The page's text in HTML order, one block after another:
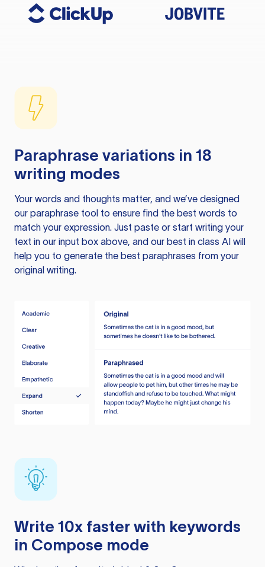
Paraphrase variations in 18
writing modes
Your words and thoughts matter, and we’ve designed
our paraphrase tool to ensure find the best words to
match your expression. Just paste or start writing your
text in our input box above, and our best in class AI will
help you to generate the best paraphrases from your
original writing.
Write 10x faster with keywords
in Compose mode